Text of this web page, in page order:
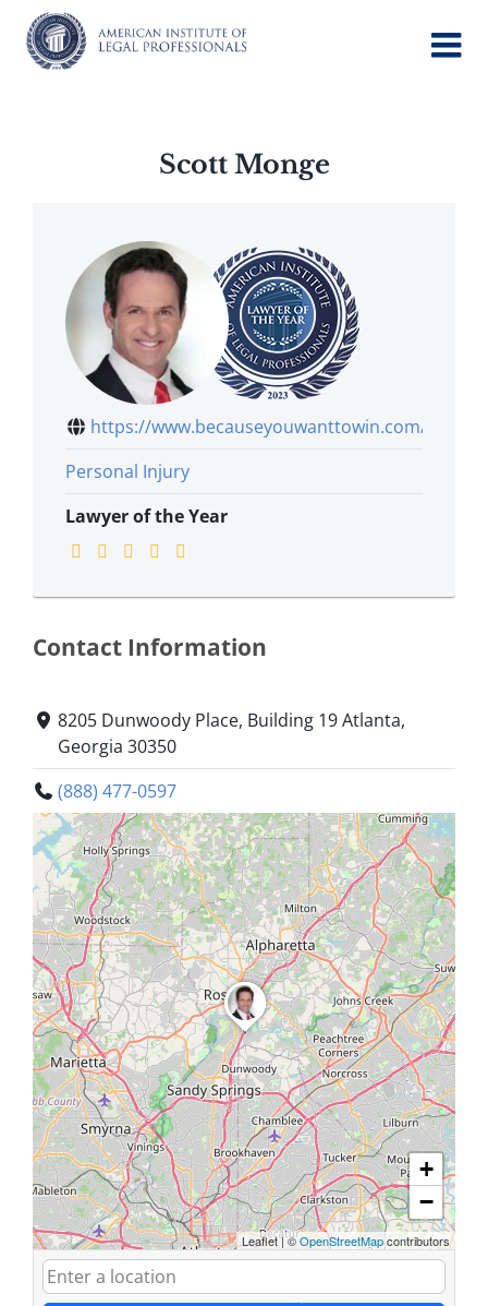
content
Scott Monge
https://www.becauseyouwanttowin.com/tea...
Personal Injury
Lawyer of the Year
Contact Information
8205 Dunwoody Place, Building 19 Atlanta,
Georgia 30350
(888) 477-0597
+
−
Leaflet|©OpenStreetMapcontributors